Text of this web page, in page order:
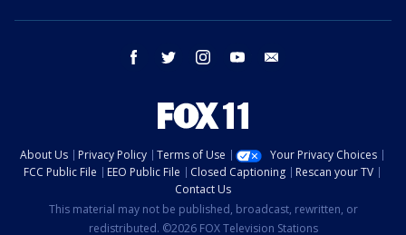
facebook twitter instagram youtube
About Us Privacy Policy Terms of Use
Your Privacy Choices
FCC Public File
EEO Public File Closed Captioning
Rescan your TV
Contact Us
This material may not be published, broadcast, rewritten, or
redistributed. ©2026 FOX Television Stations